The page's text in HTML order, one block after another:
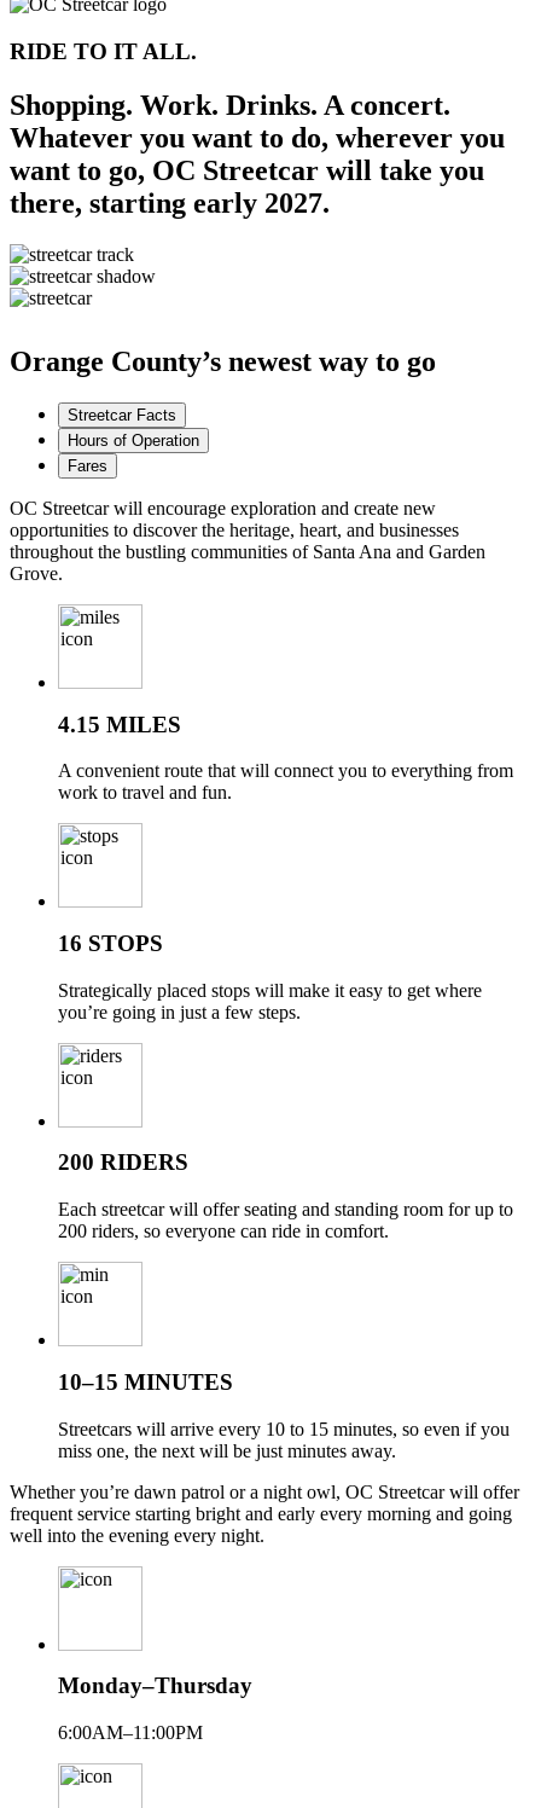
RIDE TO IT ALL.
Shopping. Work. Drinks. A concert.
Whatever you want to do, wherever you
want to go, OC Streetcar will take you
there, starting early 2027.
Orange County’s newest way to go
Streetcar Facts
Hours of Operation
Fares
OC Streetcar will encourage exploration and create new
opportunities to discover the heritage, heart, and businesses
throughout the bustling communities of Santa Ana and Garden
Grove.
4.15 MILES
A convenient route that will connect you to everything from
work to travel and fun.
16 STOPS
Strategically placed stops will make it easy to get where
you’re going in just a few steps.
200 RIDERS
Each streetcar will offer seating and standing room for up to
200 riders, so everyone can ride in comfort.
10–15 MINUTES
Streetcars will arrive every 10 to 15 minutes, so even if you
miss one, the next will be just minutes away.
Whether you’re dawn patrol or a night owl, OC Streetcar will offer
frequent service starting bright and early every morning and going
well into the evening every night.
Monday–Thursday
6:00AM–11:00PM